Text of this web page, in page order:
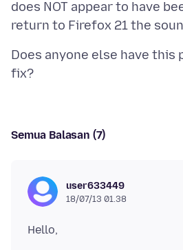
does NOT appear to have
Does anyone else have this
Semua Balasan (7)
user633449
18/07/13 01.38